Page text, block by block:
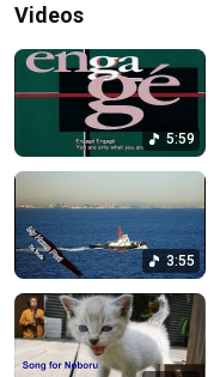
Videos
5:59
3:55